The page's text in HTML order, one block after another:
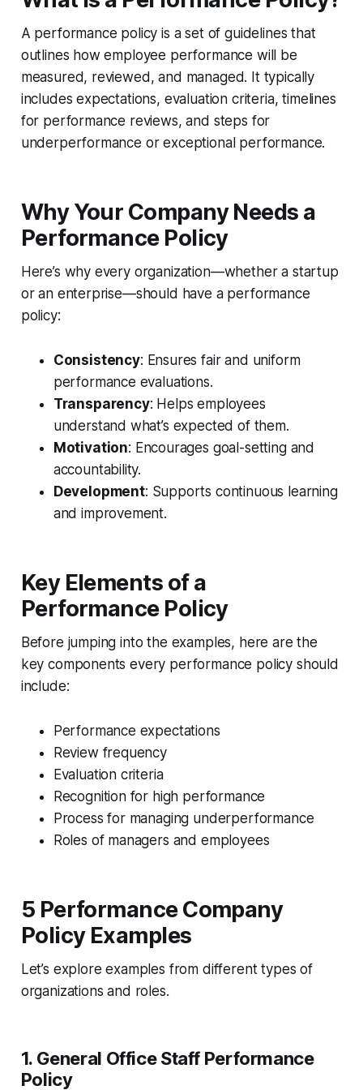
A performance policy is a set of guidelines that
outlines how employee performance will be
measured, reviewed, and managed. It typically
includes expectations, evaluation criteria, timelines
for performance reviews, and steps for
underperformance or exceptional performance.
Why Your Company Needs a
Performance Policy
Here’s why every organization—whether a startup
or an enterprise—should have a performance
policy:
Consistency: Ensures fair and uniform
performance evaluations.
Transparency: Helps employees
understand what’s expected of them.
Motivation: Encourages goal-setting and
accountability.
Development: Supports continuous learning
and improvement.
Key Elements of a
Performance Policy
Before jumping into the examples, here are the
key components every performance policy should
include:
Performance expectations
Review frequency
Evaluation criteria
Recognition for high performance
Process for managing underperformance
Roles of managers and employees
5 Performance Company
Policy Examples
Let’s explore examples from different types of
organizations and roles.
1. General Office Staff Performance
Policy